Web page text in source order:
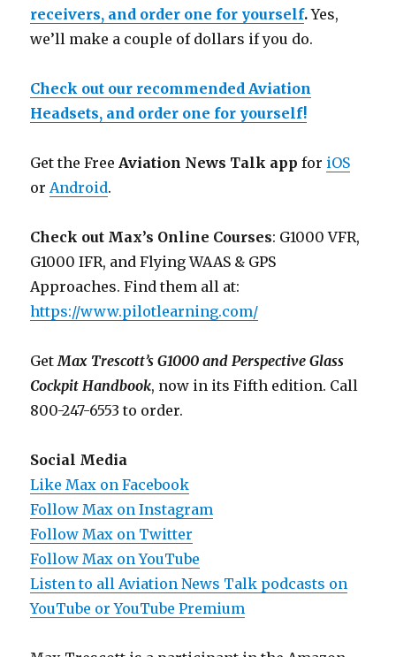
receivers, and order one for yourself.Yes,
we’ll make a couple of dollars if you do.
Check out our recommended Aviation
Headsets, and order one for yourself!
Get the FreeAviation News Talk app for iOS
orAndroid.
Check out Max’s Online Courses: G1000 VFR,
G1000 IFR, and Flying WAAS & GPS
Approaches. Find them all at:
https://www.pilotlearning.com/
GetMax Trescott’s G1000 and Perspective Glass
Cockpit Handbook, now in its Fifth edition. Call
800-247-6553 to order.
Social Media
Like Max on Facebook
Follow Max on Instagram
Follow Max on Twitter
Follow Max on YouTube
Listen to all Aviation News Talk podcasts on
YouTube or YouTube Premium